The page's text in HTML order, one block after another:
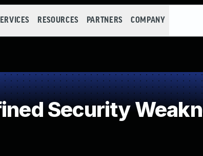
RESOURCES PARTNERS COMPANY
Security